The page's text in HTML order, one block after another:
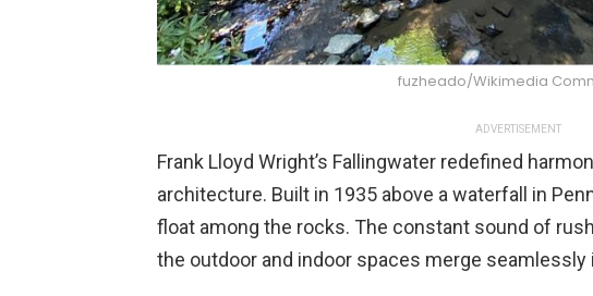
fuzheado/Wikimedia
ADVERTISEMENT
Frank Lloyd Wright’s Fallingwater redefined
architecture. Built in 1935 above a waterfall in
float among the rocks. The constant sound of
the outdoor and indoor spaces merge